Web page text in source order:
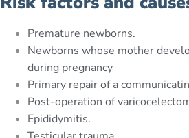
Premature newborns.
Newborns whose mother
during pregnancy
Primary repair of a
Post-operation of
Epididymitis.